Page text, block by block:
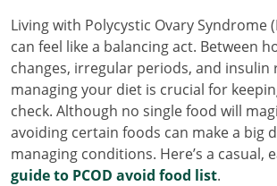
Living with Polycystic Ovary Syndrome
can feel like a balancing act. Between
changes, irregular periods, and insulin
managing your diet is crucial for
check. Although no single food will
avoiding certain foods can make a big
managing conditions. Here’s a casual,
guide to PCOD avoid food list.